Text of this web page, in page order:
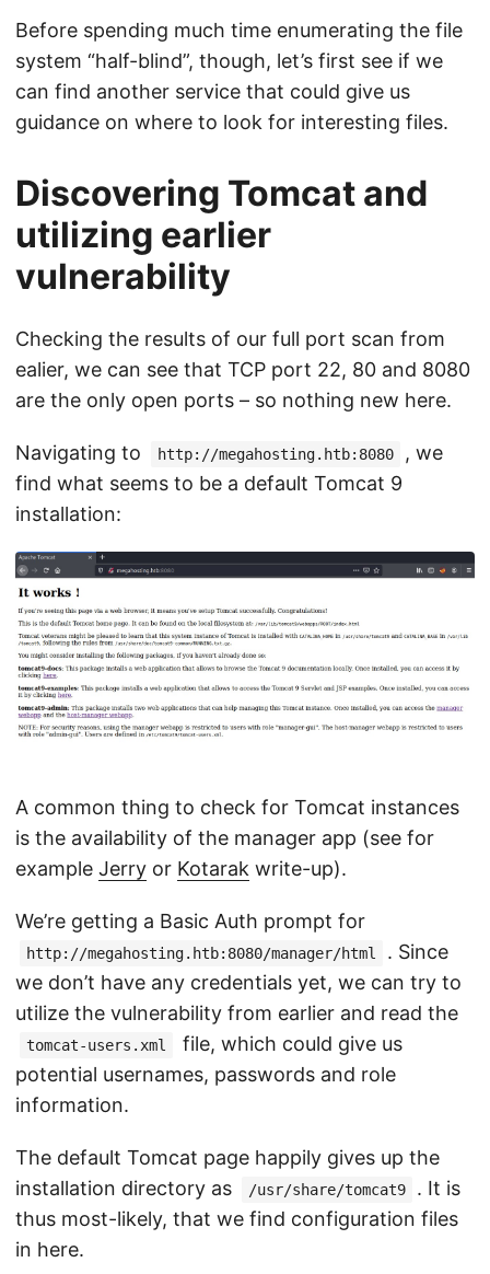
Before spending much time enumerating the file
system “half-blind”, though, let’s first see if we
can find another service that could give us
guidance on where to look for interesting files.
Discovering Tomcat and
utilizing earlier
vulnerability
Checking the results of our full port scan from
ealier, we can see that TCP port 22, 80 and 8080
are the only open ports – so nothing new here.
Navigating to http://megahosting.htb:8080
, we
find what seems to be a default Tomcat 9
installation:
A common thing to check for Tomcat instances
is the availability of the manager app (see for
example Jerry or Kotarak write-up).
We’re getting a Basic Auth prompt for
http://megahosting.htb:8080/manager/html
. Since
we don’t have any credentials yet, we can try to
utilize the vulnerability from earlier and read the
tomcat-users.xml
file, which could give us
potential usernames, passwords and role
information.
The default Tomcat page happily gives up the
installation directory as
/usr/share/tomcat9
. It is
thus most-likely, that we find configuration files
in here.